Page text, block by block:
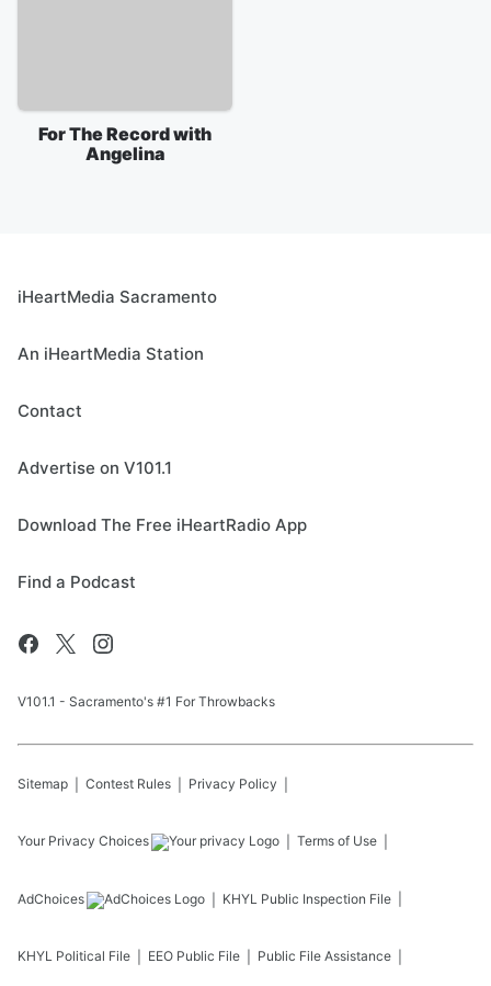
For The Record with
Angelina
iHeartMedia Sacramento
An iHeartMedia Station
Contact
Advertise on V101.1
Download The Free iHeartRadio App
Find a Podcast
V101.1 - Sacramento's #1 For Throwbacks
Sitemap Contest Rules Privacy Policy
Your Privacy Choices Terms of Use
AdChoices KHYL Public Inspection File
KHYL Political File EEO Public File Public File Assistance